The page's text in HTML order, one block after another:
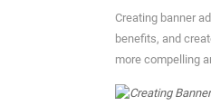
Creating banner
benefits, and
more compelling